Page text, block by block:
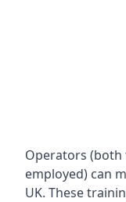
Operators (both
employed) can
UK. These